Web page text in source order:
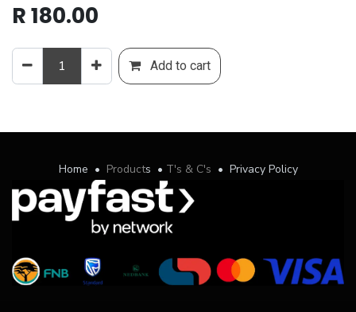
R180.00
Add to cart
Home • Products • T's & C's • Privacy Policy